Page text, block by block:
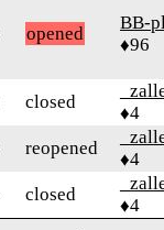
opened
BB-
♦96
closed
♦4
reopened
♦4
closed
♦4